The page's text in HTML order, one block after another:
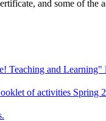
and some of the
Teaching and Learning"
of activities Spring